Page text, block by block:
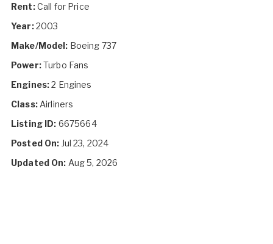
Rent:Call for Price
Year:2003
Make/Model: Boeing 737
Power:Turbo Fans
Engines:2 Engines
Class:Airliners
Listing ID: 6675664
Posted On: Jul 23, 2024
Updated On: Aug 5, 2026